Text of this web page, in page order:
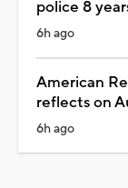
police 8
6h ago
American
reflects on
6h ago